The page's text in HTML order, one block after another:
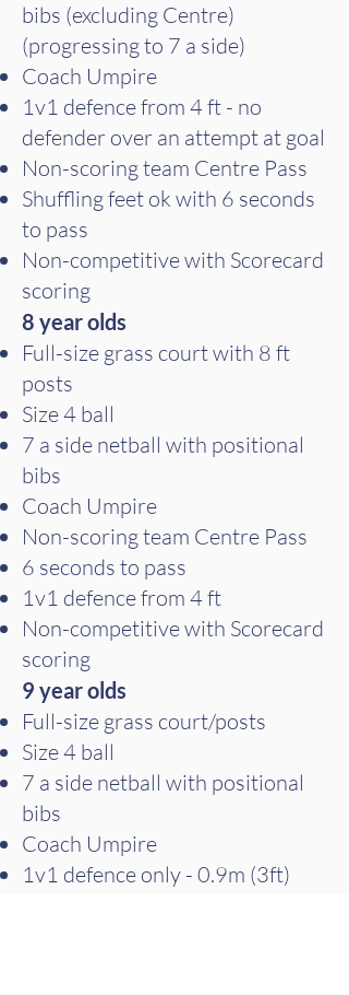
bibs (excluding Centre)
(progressing to 7 a side)
Coach Umpire
1v1 defence from 4 ft - no
defender over an attempt at goal
Non-scoring team Centre Pass
Shuffling feet ok with 6 seconds
to pass
Non-competitive with Scorecard
scoring
8 year olds
Full-size grass court with 8 ft
posts
Size 4 ball
7 a side netball with positional
bibs
Coach Umpire
Non-scoring team Centre Pass
6 seconds to pass
1v1 defence from 4 ft
Non-competitive with Scorecard
scoring
9 year olds
Full-size grass court/posts
Size 4 ball
7 a side netball with positional
bibs
Coach Umpire
1v1 defence only - 0.9m (3ft)